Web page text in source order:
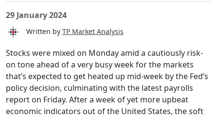
29 January 2024
Written by TP Market Analysis
Stocks were mixed on Monday amid a cautiously risk-
on tone ahead of a very busy week for the markets
that’s expected to get heated up mid-week by the Fed’s
policy decision, culminating with the latest payrolls
report on Friday. After a week of yet more upbeat
economic indicators out of the United States, the soft